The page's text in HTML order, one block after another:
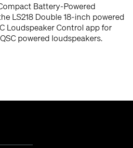
Battery-Powered
LS218 Double 18-inch powered
Loudspeaker Control app for
powered loudspeakers.
Battery-Powered Loudspeaker